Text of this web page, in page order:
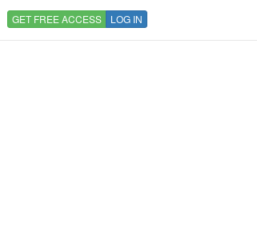
GET FREE ACCESS LOG IN